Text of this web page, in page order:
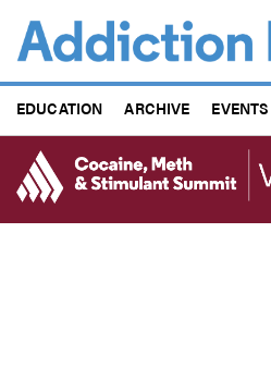
main
content
EDUCATION ARCHIVE EVENTS